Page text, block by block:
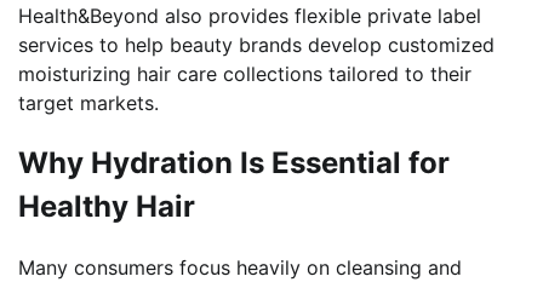
Health&Beyond also provides flexible private label
services to help beauty brands develop customized
moisturizing hair care collections tailored to their
target markets.
Why Hydration Is Essential for
Healthy Hair
Many consumers focus heavily on cleansing and